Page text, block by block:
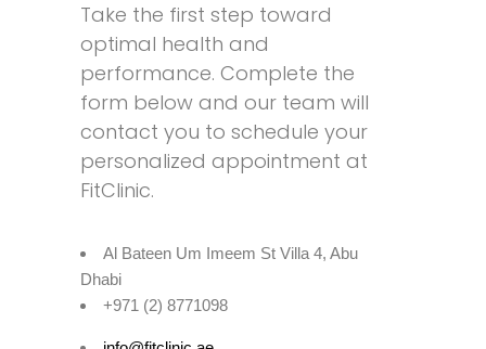
Take the first step toward
optimal health and
performance. Complete the
form below and our team will
contact you to schedule your
personalized appointment at
FitClinic.
Al Bateen Um Imeem St Villa 4, Abu
Dhabi
+971 (2) 8771098